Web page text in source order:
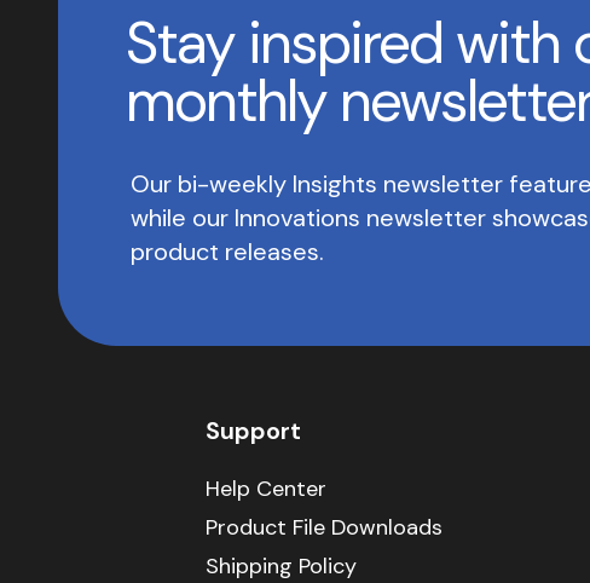
Stay inspired with
monthly
Our bi-weekly Insights newsletter
while our Innovations newsletter
product releases.
Support
Help Center
Product File Downloads
Shipping Policy